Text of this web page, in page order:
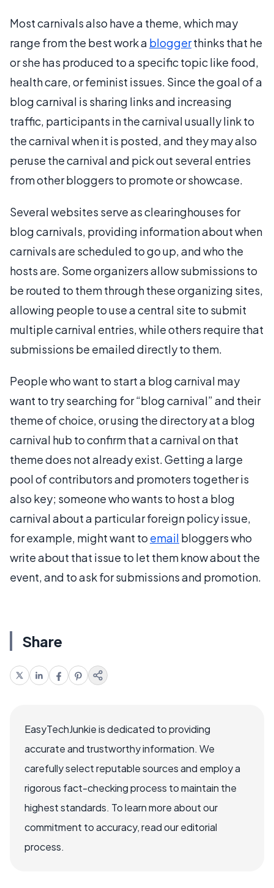
Most carnivals also have a theme, which may
range from the best work a bloggerthinks that he
or she has produced to a specific topic like food,
health care, or feminist issues. Since the goal of a
blog carnival is sharing links and increasing
traffic, participants in the carnival usually link to
the carnival when it is posted, and they may also
peruse the carnival and pick out several entries
from other bloggers to promote or showcase.
Several websites serve as clearinghouses for
blog carnivals, providing information about when
carnivals are scheduled to go up, and who the
hosts are. Some organizers allow submissions to
be routed to them through these organizing sites,
allowing people to use a central site to submit
multiple carnival entries, while others require that
submissions be emailed directly to them.
People who want to start a blog carnival may
want to try searching for “blog carnival” and their
theme of choice, or using the directory at a blog
carnival hub to confirm that a carnival on that
theme does not already exist. Getting a large
pool of contributors and promoters together is
also key; someone who wants to host a blog
carnival about a particular foreign policy issue,
for example, might want to email bloggers who
write about that issue to let them know about the
event, and to ask for submissions and promotion.
Share
EasyTechJunkie is dedicated to providing
accurate and trustworthy information. We
carefully select reputable sources and employ a
rigorous fact-checking process to maintain the
highest standards. To learn more about our
commitment to accuracy, read our editorial
process.